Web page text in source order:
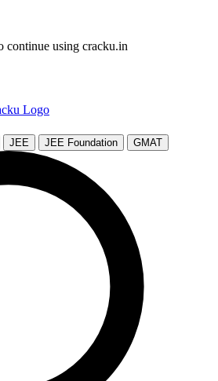
continue using cracku.in
JEE JEE Foundation GMAT